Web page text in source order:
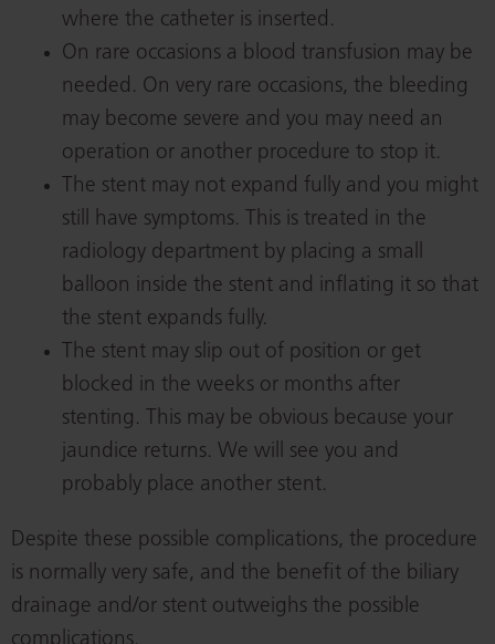
where the catheter is inserted.
On rare occasions a blood transfusion may be
needed. On very rare occasions, the bleeding
may become severe and you may need an
operation or another procedure to stop it.
The stent may not expand fully and you might
still have symptoms. This is treated in the
radiology department by placing a small
balloon inside the stent and inflating it so that
the stent expands fully.
The stent may slip out of position or get
blocked in the weeks or months after
stenting. This may be obvious because your
jaundice returns. We will see you and
probably place another stent.
Despite these possible complications, the procedure
is normally very safe, and the benefit of the biliary
drainage and/or stent outweighs the possible